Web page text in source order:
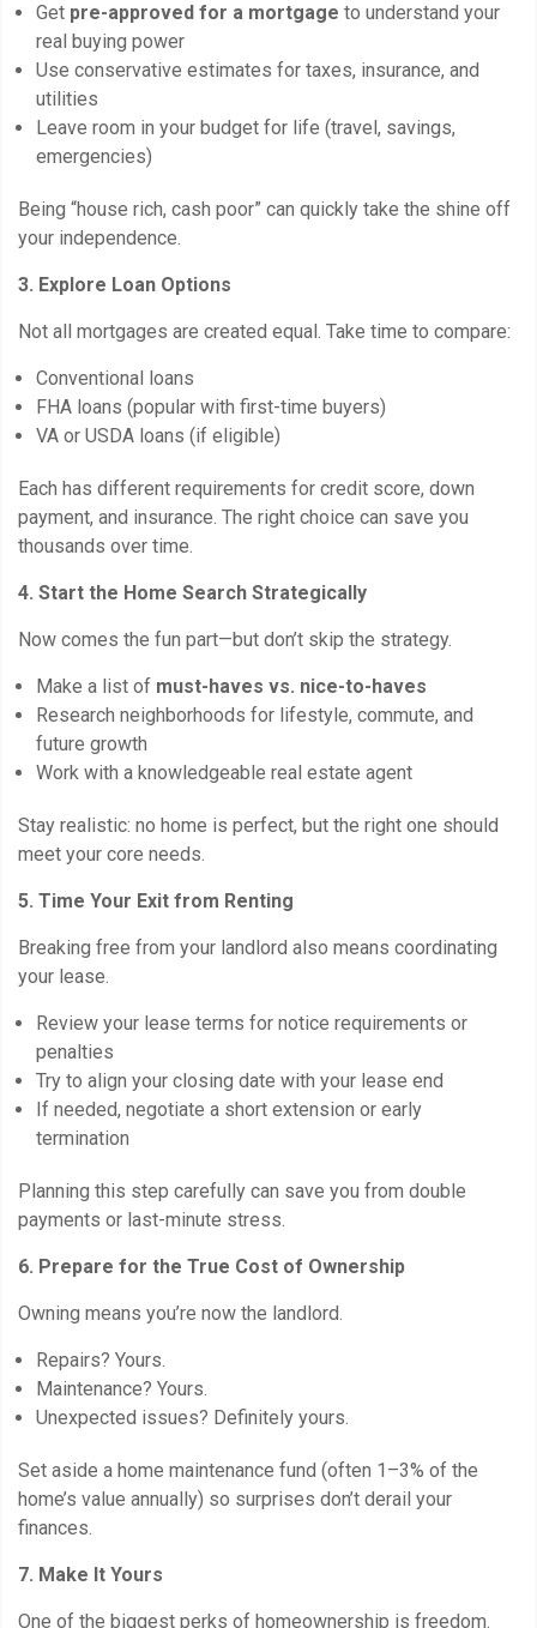
Get pre-approved for a mortgage to understand your
real buying power
Use conservative estimates for taxes, insurance, and
utilities
Leave room in your budget for life (travel, savings,
emergencies)
Being “house rich, cash poor” can quickly take the shine off
your independence.
3. Explore Loan Options
Not all mortgages are created equal. Take time to compare:
Conventional loans
FHA loans (popular with first-time buyers)
VA or USDA loans (if eligible)
Each has different requirements for credit score, down
payment, and insurance. The right choice can save you
thousands over time.
4. Start the Home Search Strategically
Now comes the fun part—but don’t skip the strategy.
Make a list of must-haves vs. nice-to-haves
Research neighborhoods for lifestyle, commute, and
future growth
Work with a knowledgeable real estate agent
Stay realistic: no home is perfect, but the right one should
meet your core needs.
5. Time Your Exit from Renting
Breaking free from your landlord also means coordinating
your lease.
Review your lease terms for notice requirements or
penalties
Try to align your closing date with your lease end
If needed, negotiate a short extension or early
termination
Planning this step carefully can save you from double
payments or last-minute stress.
6. Prepare for the True Cost of Ownership
Owning means you’re now the landlord.
Repairs? Yours.
Maintenance? Yours.
Unexpected issues? Definitely yours.
Set aside a home maintenance fund (often 1–3% of the
home’s value annually) so surprises don’t derail your
finances.
7. Make It Yours
One of the biggest perks of homeownership is freedom.